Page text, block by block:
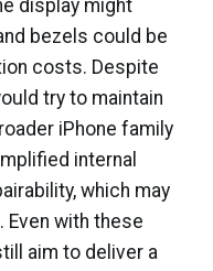
display might
bezels could be
costs. Despite
try to maintain
iPhone family
internal
which may
Even with these
aim to deliver a